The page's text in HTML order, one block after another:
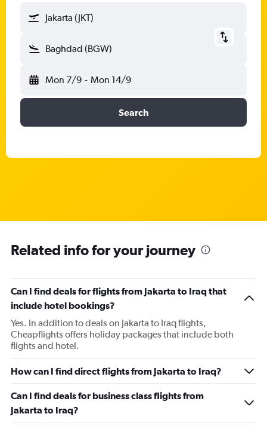
Jakarta (JKT)
Baghdad (BGW)
Mon 7/9 - Mon 14/9
Search
Related info for your journey
Can I find deals for flights from Jakarta to Iraq that
include hotel bookings?
Yes. In addition to deals on Jakarta to Iraq flights,
Cheapflights offers holiday packages that include both
flights and hotel.
How can I find direct flights from Jakarta to Iraq?
Can I find deals for business class flights from
Jakarta to Iraq?